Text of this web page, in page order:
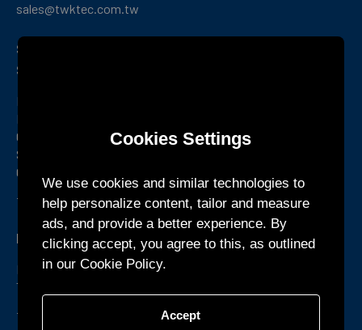
Cookies Settings
We use cookies and similar technologies to
help personalize content, tailor and measure
ads, and provide a better experience. By
clicking accept, you agree to this, as outlined
in our Cookie Policy.
Accept
sales@twktec.com.tw
Shenzhen R&D Center and
Service Office
Community, Guangming Street, Guangming District,
Shenzhen,
Guangdong Province, China
+86-755-27160388
KTEC GLOBAL Co., Ltd.
Phum Chormpul, Khum P’pel 210209 Srok Tramkork,
Takeo Province CAMBODIA
+855-32-900888